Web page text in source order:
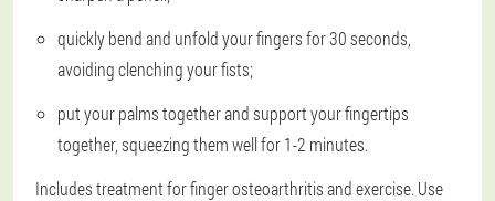
quickly bend and unfold your fingers for 30 seconds,
avoiding clenching your fists;
put your palms together and support your fingertips
together, squeezing them well for 1-2 minutes.
Includes treatment for finger osteoarthritis and exercise. Use